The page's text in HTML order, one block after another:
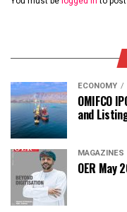
ECONOMY
OMIFCO
and
MAGAZINES
OER May